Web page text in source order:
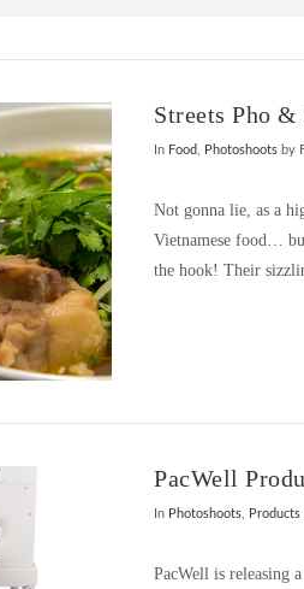
Streets Pho
In Food, Photoshoots by
Not gonna lie, as a
Vietnamese food…
the hook! Their
PacWell
In Photoshoots, Products
PacWell is releasing